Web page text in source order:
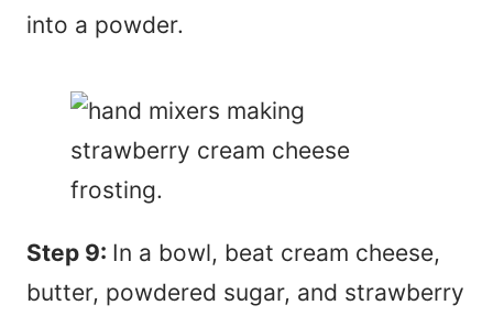
into a powder.
Step 9: In a bowl, beat cream cheese,
butter, powdered sugar, and strawberry